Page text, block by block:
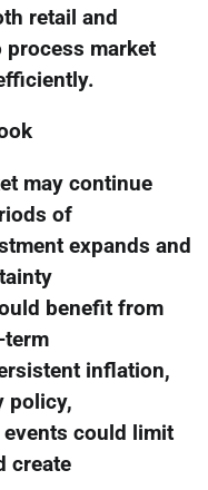
retail and
market
may continue
of
expands and
benefit from
inflation,
policy,
could limit
create